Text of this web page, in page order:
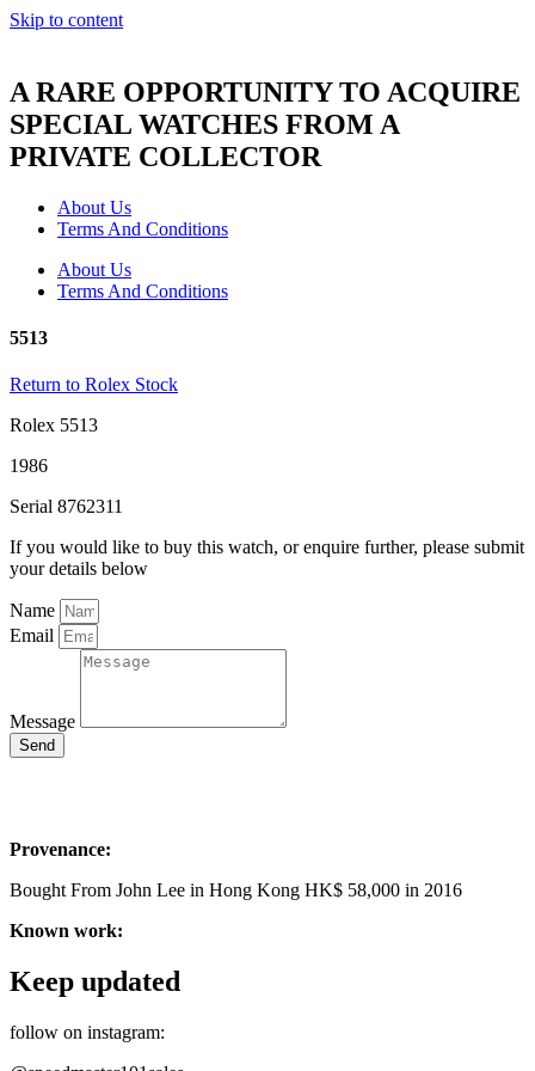
Skip to content
A RARE OPPORTUNITY TO ACQUIRE
SPECIAL WATCHES FROM A
PRIVATE COLLECTOR
About Us
Terms And Conditions
About Us
Terms And Conditions
5513
Return to Rolex Stock
Rolex 5513
1986
Serial 8762311
If you would like to buy this watch, or enquire further, please submit
your details below
Name
Email
Message
Send
Provenance:
Bought From John Lee in Hong Kong HK$ 58,000 in 2016
Known work:
Keep updated
follow on instagram: